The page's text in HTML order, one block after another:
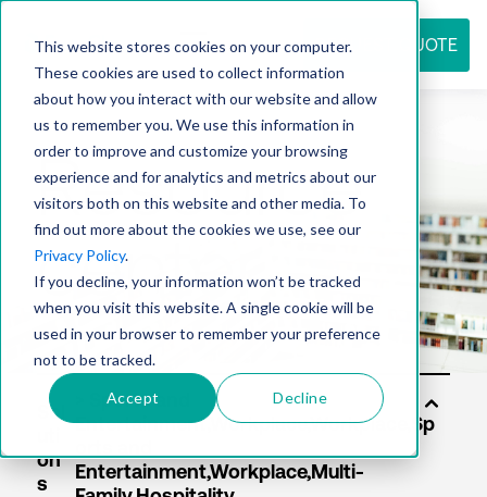
This website stores cookies on your computer.
These cookies are used to collect information
about how you interact with our website and allow
us to remember you. We use this information in
order to improve and customize your browsing
experience and for analytics and metrics about our
visitors both on this website and other media. To
find out more about the cookies we use, see our
Privacy Policy.
If you decline, your information won’t be tracked
when you visit this website. A single cookie will be
used in your browser to remember your preference
not to be tracked.
Accept Decline
REQUEST QUOTE
Resource
center
Sol
on
s